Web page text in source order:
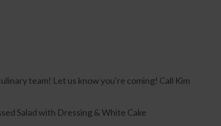
team! Let us know you're coming! Call Kim
Salad with Dressing & White Cake